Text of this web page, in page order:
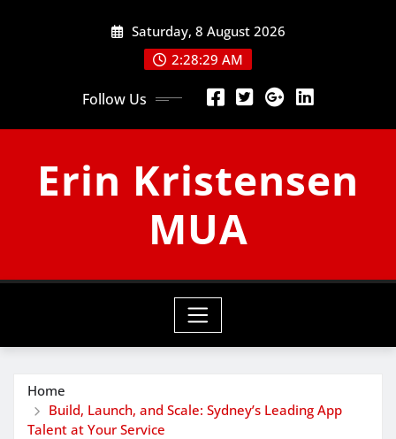
Saturday, 8 August 2026
2:28:30 AM
Follow Us
Erin Kristensen
MUA
Home
Build, Launch, and Scale: Sydney’s Leading App
Talent at Your Service